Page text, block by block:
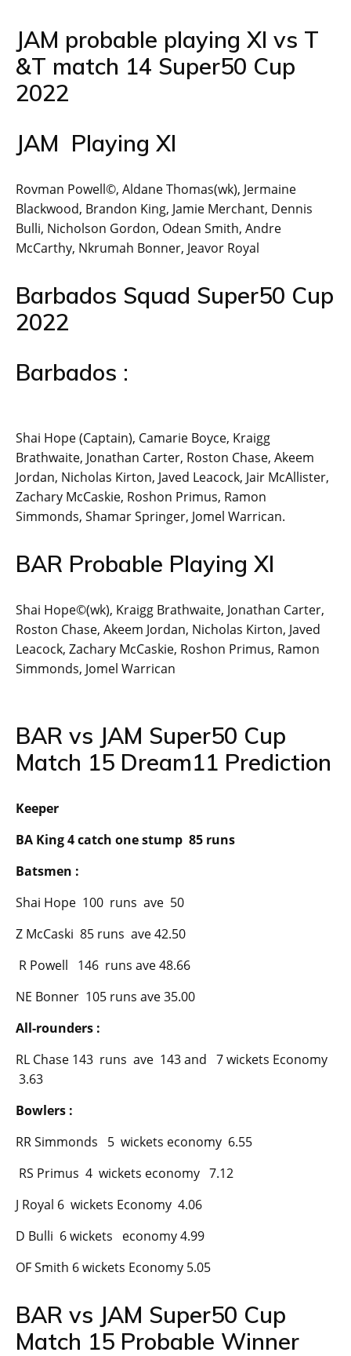
JAM probable playing XI vs T
&T match 14 Super50 Cup
2022
JAM Playing XI
Rovman Powell©, Aldane Thomas(wk), Jermaine
Blackwood, Brandon King, Jamie Merchant, Dennis
Bulli, Nicholson Gordon, Odean Smith, Andre
McCarthy, Nkrumah Bonner, Jeavor Royal
Barbados Squad Super50 Cup
2022
Barbados :
Shai Hope (Captain), Camarie Boyce, Kraigg
Brathwaite, Jonathan Carter, Roston Chase, Akeem
Jordan, Nicholas Kirton, Javed Leacock, Jair McAllister,
Zachary McCaskie, Roshon Primus, Ramon
Simmonds, Shamar Springer, Jomel Warrican.
BAR Probable Playing XI
Shai Hope©(wk), Kraigg Brathwaite, Jonathan Carter,
Roston Chase, Akeem Jordan, Nicholas Kirton, Javed
Leacock, Zachary McCaskie, Roshon Primus, Ramon
Simmonds, Jomel Warrican
BAR vs JAM Super50 Cup
Match 15 Dream11 Prediction
Keeper
BA King 4 catch one stump 85 runs
Batsmen :
Shai Hope 100 runs ave 50
Z McCaski 85 runs ave 42.50
R Powell 146 runs ave 48.66
NE Bonner 105 runs ave 35.00
All-rounders :
RL Chase 143 runs ave 143 and 7 wickets Economy
3.63
Bowlers :
RR Simmonds 5 wickets economy 6.55
RS Primus 4 wickets economy 7.12
J Royal 6 wickets Economy 4.06
D Bulli 6 wickets economy 4.99
OF Smith 6 wickets Economy 5.05
BAR vs JAM Super50 Cup
Match 15 Probable Winner